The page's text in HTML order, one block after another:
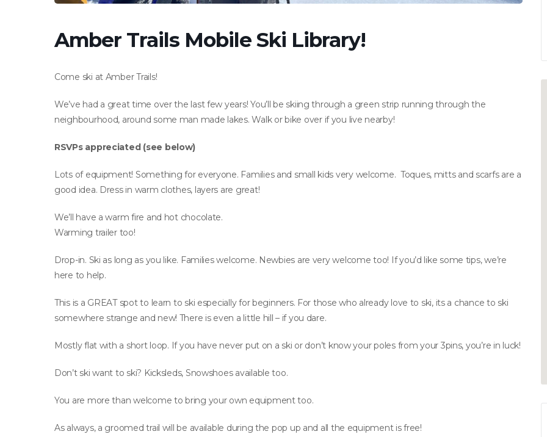
Amber Trails Mobile Ski Library!
Come ski at Amber Trails!
We’ve had a great time over the last few years! You’ll be skiing through a green strip running through the
neighbourhood, around some man made lakes. Walk or bike over if you live nearby!
RSVPs appreciated (see below)
Lots of equipment! Something for everyone. Families and small kids very welcome. Toques, mitts and scarfs are a
good idea. Dress in warm clothes, layers are great!
We’ll have a warm fire and hot chocolate.
Warming trailer too!
Drop-in. Ski as long as you like. Families welcome. Newbies are very welcome too! If you’d like some tips, we’re
here to help.
This is a GREAT spot to learn to ski especially for beginners. For those who already love to ski, its a chance to ski
somewhere strange and new! There is even a little hill – if you dare.
Mostly flat with a short loop. If you have never put on a ski or don’t know your poles from your 3pins, you’re in luck!
Don’t ski want to ski? Kicksleds, Snowshoes available too.
You are more than welcome to bring your own equipment too.
As always, a groomed trail will be available during the pop up and all the equipment is free!